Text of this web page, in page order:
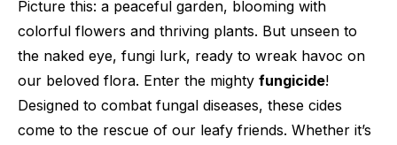
Picture this: a peaceful garden, blooming with
colorful flowers and thriving plants. But unseen to
the naked eye, fungi lurk, ready to wreak havoc on
our beloved flora. Enter the mighty fungicide!
Designed to combat fungal diseases, these cides
come to the rescue of our leafy friends. Whether it’s